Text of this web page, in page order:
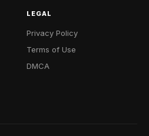
LEGAL
Privacy Policy
Terms of Use
DMCA